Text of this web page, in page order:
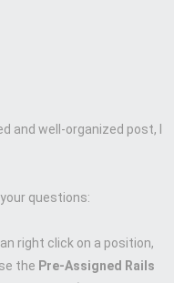
and well-organized post, I
questions:
right click on a position,
the Pre-Assigned Rails